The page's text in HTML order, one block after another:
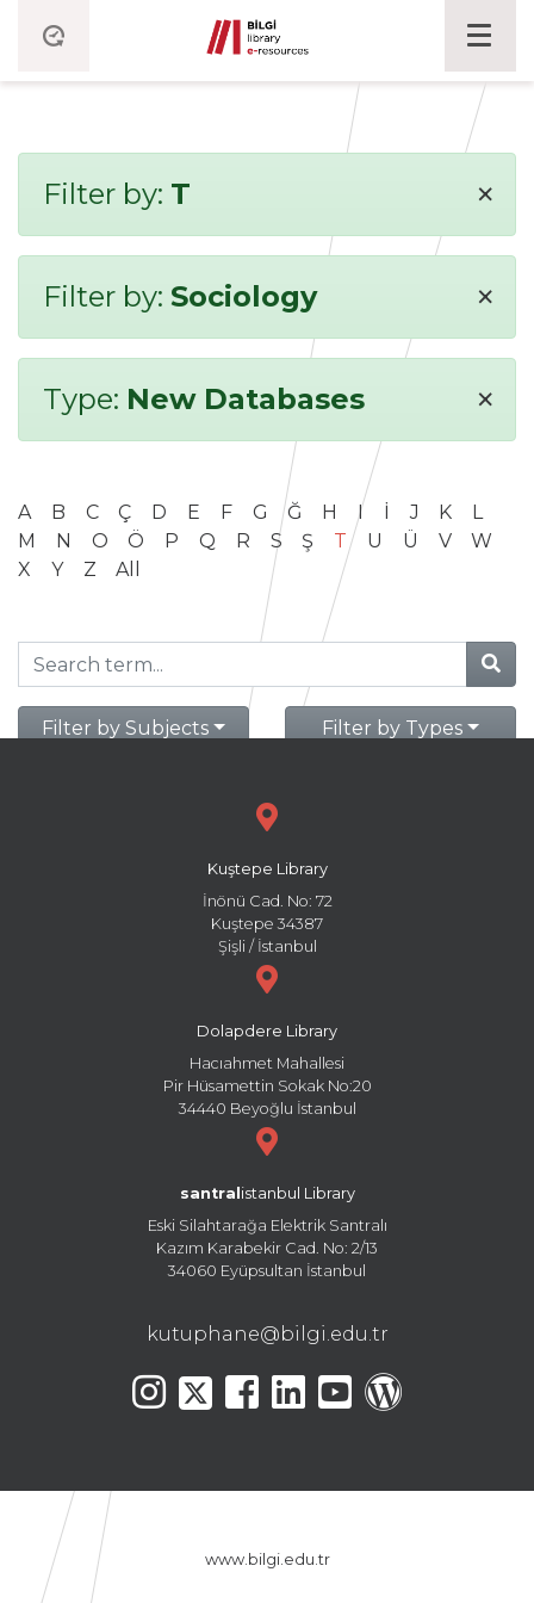
Filter by: T ×
Filter by: Sociology ×
Type: New Databases ×
A B C Ç D E F G Ğ H I İ J K
L
M
N O Ö P Q R S Ş T U Ü V
W
X
Y Z All
Filter by Subjects Filter by Types
Kuştepe Library
İnönü Cad. No: 72
Kuştepe 34387
Şişli / İstanbul
Dolapdere Library
Hacıahmet Mahallesi
Pir Hüsamettin Sokak No:20
34440 Beyoğlu İstanbul
santral istanbul Library
Eski Silahtarağa Elektrik Santralı
Kazım Karabekir Cad. No: 2/13
34060 Eyüpsultan İstanbul
kutuphane@bilgi.edu.tr
www.bilgi.edu.tr